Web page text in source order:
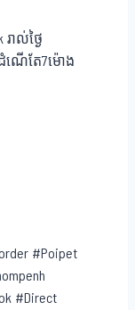
ាល់ថ្ងៃ
ដំណើតែ7ម៉ោង
#Poipet
#Direct